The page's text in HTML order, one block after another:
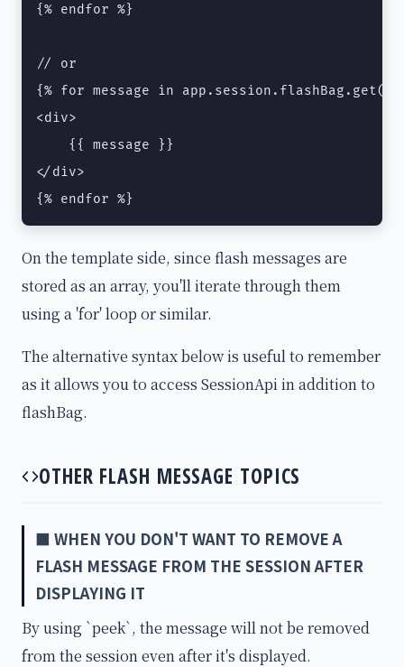
{% endfor %}
// or
{% for message in
<div>
    {{ message }}
</div>
{% endfor %}
On the template side, since flash messages are
stored as an array, you'll iterate through them
using a 'for' loop or similar.
The alternative syntax below is useful to remember
as it allows you to access SessionApi in addition to
flashBag.
OTHER FLASH MESSAGE TOPICS
■ WHEN YOU DON'T WANT TO REMOVE A
FLASH MESSAGE FROM THE SESSION AFTER
DISPLAYING IT
By using `peek`, the message will not be removed
from the session even after it's displayed.